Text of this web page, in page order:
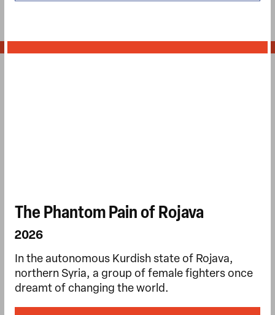
The Phantom Pain of Rojava
2026
In the autonomous Kurdish state of Rojava,
northern Syria, a group of female fighters once
dreamt of changing the world.